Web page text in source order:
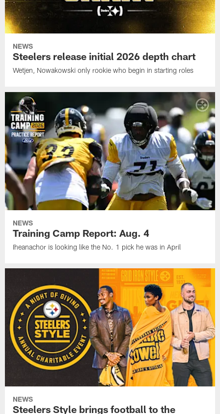
NEWS
Steelers release initial 2026 depth chart
Wetjen, Nowakowski only rookie who begin in starting roles
NEWS
Training Camp Report: Aug. 4
Iheanachor is looking like the No. 1 pick he was in April
NEWS
Steelers Style brings football to the